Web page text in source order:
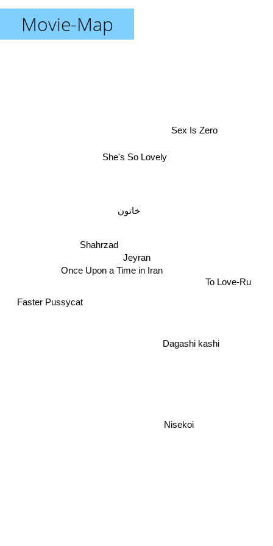
Movie-Map
Jeyran
Once Upon a Time in Iran
Shahrzad
خاتون
She's So Lovely
Faster Pussycat
Dagashi kashi
Nisekoi
Sex Is Zero
To Love-Ru